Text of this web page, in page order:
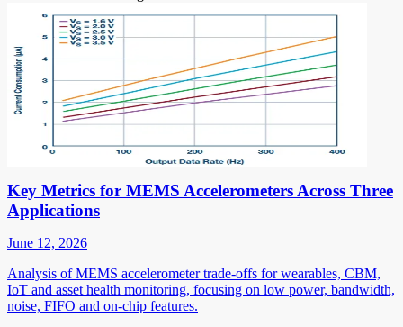
Key Metrics for MEMS Accelerometers Across Three
Applications
June 12, 2026
Analysis of MEMS accelerometer trade-offs for wearables, CBM,
IoT and asset health monitoring, focusing on low power, bandwidth,
noise, FIFO and on-chip features.